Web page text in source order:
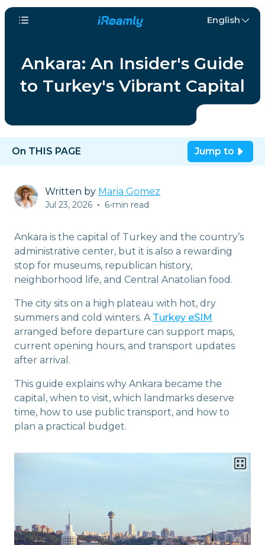
English
Ankara: An Insider's Guide
to Turkey's Vibrant Capital
On THIS PAGE Jump to
Written by Maria Gomez
Jul 23, 2026 • 6-min read
Ankara is the capital of Turkey and the country’s
administrative center, but it is also a rewarding
stop for museums, republican history,
neighborhood life, and Central Anatolian food.
The city sits on a high plateau with hot, dry
summers and cold winters. A Turkey eSIM
arranged before departure can support maps,
current opening hours, and transport updates
after arrival.
This guide explains why Ankara became the
capital, when to visit, which landmarks deserve
time, how to use public transport, and how to
plan a practical budget.